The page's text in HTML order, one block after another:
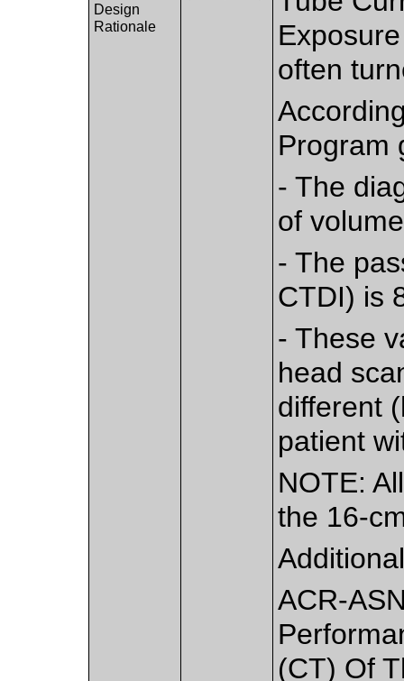
Design
Rationale
often
Program
- The
of
- The
CTDI) is
- These
head
different
patient
NOTE:
the 16-
ACR-
(CT) Of